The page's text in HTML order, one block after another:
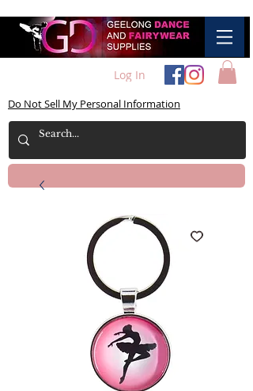
Log In
Do Not Sell My Personal Information